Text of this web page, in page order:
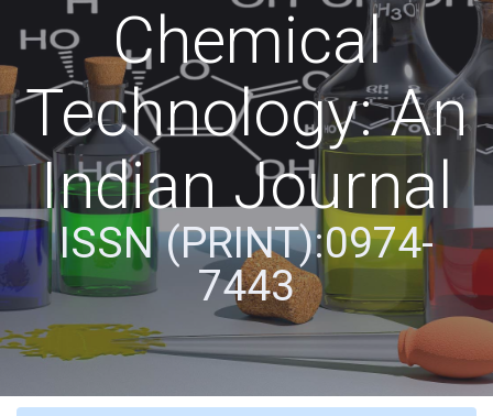
Chemical
Technology: An
Indian Journal
ISSN (PRINT):0974-
7443